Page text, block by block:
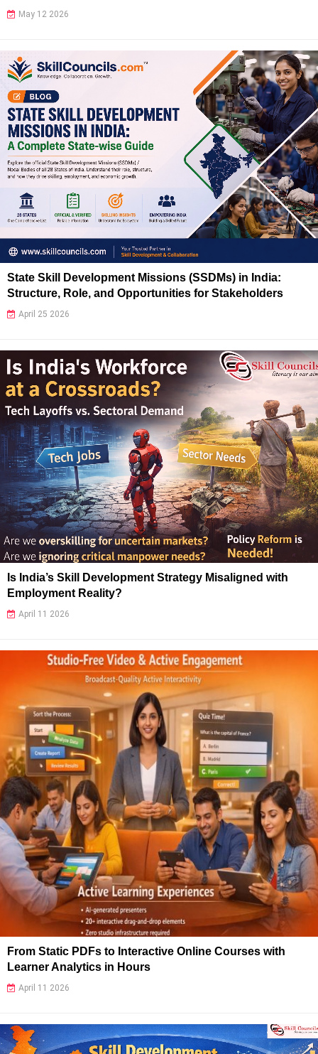
May 12 2026
State Skill Development Missions (SSDMs) in India:
Structure, Role, and Opportunities for Stakeholders
April 25 2026
Is India’s Skill Development Strategy Misaligned with
Employment Reality?
April 11 2026
From Static PDFs to Interactive Online Courses with
Learner Analytics in Hours
April 11 2026